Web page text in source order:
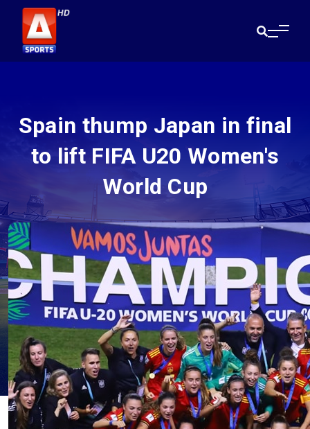
Spain thump Japan in final
to lift FIFA U20 Women's
World Cup